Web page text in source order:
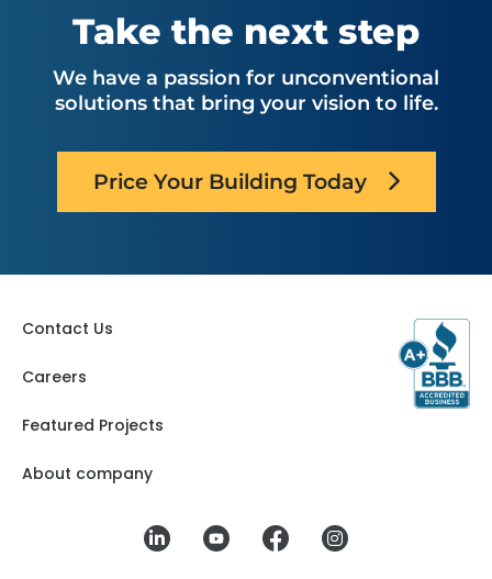
Take the next step
We have a passion for unconventional
solutions that bring your vision to life.
Price Your Building Today
Contact Us
Careers
Featured Projects
About company